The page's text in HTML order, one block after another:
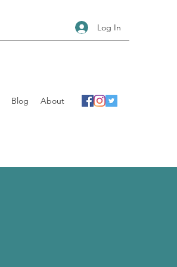
Log In
Blog About